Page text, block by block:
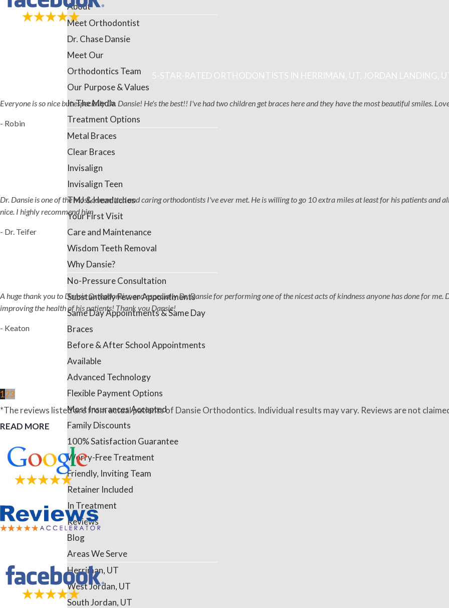
About
Meet Orthodontist
Dr. Chase Dansie
Meet Our
Orthodontics Team
Our Purpose & Values
In The Media
Treatment Options
Metal Braces
Clear Braces
Invisalign
Invisalign Teen
TMJ & Headaches
Your First Visit
Care and Maintenance
Wisdom Teeth Removal
Why Dansie?
No-Pressure Consultation
Substantially Fewer Appointments
Same Day Appointments & Same Day
Braces
Before & After School Appointments
Available
Advanced Technology
Flexible Payment Options
Most Insurances Accepted
Family Discounts
100% Satisfaction Guarantee
Worry-Free Treatment
Friendly, Inviting Team
Retainer Included
In Treatment
Reviews
Blog
Areas We Serve
Herriman, UT
West Jordan, UT
South Jordan, UT
5-STAR-RATED ORTHODONTISTS IN HERRIMAN, UT, JORDAN LANDING,
Everyone is so nice but especially Dr. Dansie! He's the best!! I've had two children get braces here and they have the most beautiful smiles.
- Robin
Dr. Dansie is one of the most committed and caring orthodontists I've ever met. He is willing to go 10 extra miles at least for his patients and
nice. I highly recommend him
- Dr. Teifer
A huge thank you to Dansie Orthodontics and especially Dr. Dansie for performing one of the nicest acts of kindness anyone has done for
improving the health of his patients! Thank you Dansie!
- Keaton
123
*The reviews listed are from actual patients of Dansie Orthodontics. Individual results may vary. Reviews are not
READ MORE